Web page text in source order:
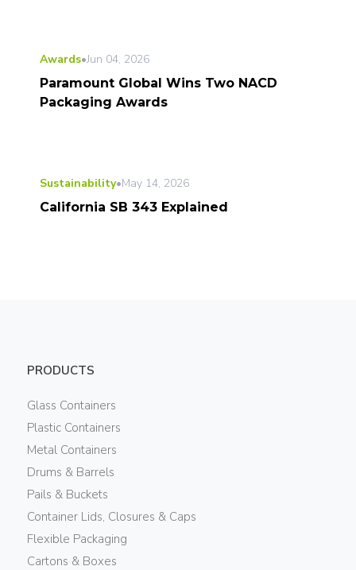
Awards•Jun 04, 2026
Paramount Global Wins Two NACD
Packaging Awards
Sustainability•May 14, 2026
California SB 343 Explained
PRODUCTS
Glass Containers
Plastic Containers
Metal Containers
Drums & Barrels
Pails & Buckets
Container Lids, Closures & Caps
Flexible Packaging
Cartons & Boxes